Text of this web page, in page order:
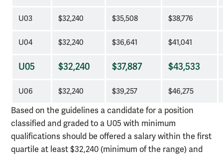
U03 $32,240 $35,508 $38,776
U04 $32,240 $36,641 $41,041
U05 $32,240 $37,887 $43,533
U06 $32,240 $39,257 $46,275
Based on the guidelines a candidate for a position
classified and graded to a U05 with minimum
qualifications should be offered a salary within the first
quartile at least $32,240 (minimum of the range) and